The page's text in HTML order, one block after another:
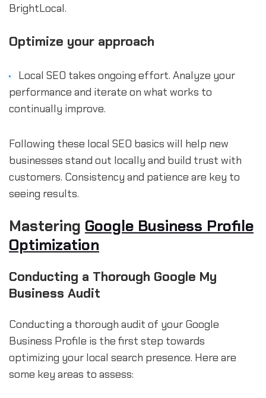
BrightLocal.
Optimize your approach
Local SEO takes ongoing effort. Analyze your
performance and iterate on what works to
continually improve.
Following these local SEO basics will help new
businesses stand out locally and build trust with
customers. Consistency and patience are key to
seeing results.
Mastering Google Business Profile
Optimization
Conducting a Thorough Google My
Business Audit
Conducting a thorough audit of your Google
Business Profile is the first step towards
optimizing your local search presence. Here are
some key areas to assess: